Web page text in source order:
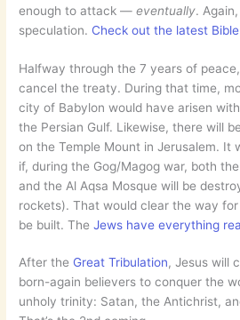
enough to attack —eventually.
speculation. Check out the latest
Halfway through the 7 years of
cancel the treaty. During that time,
city of Babylon would have arisen
the Persian Gulf. Likewise, there will
on the Temple Mount in Jerusalem. It
if, during the Gog/Magog war, both
and the Al Aqsa Mosque will be
rockets). That would clear the way
be built. TheJews have everything
After the Great Tribulation, Jesus will
born-again believers to conquer the
unholy trinity: Satan, the Antichrist,